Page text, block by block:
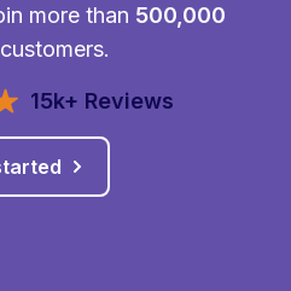
more than 500,000
15k+ Reviews